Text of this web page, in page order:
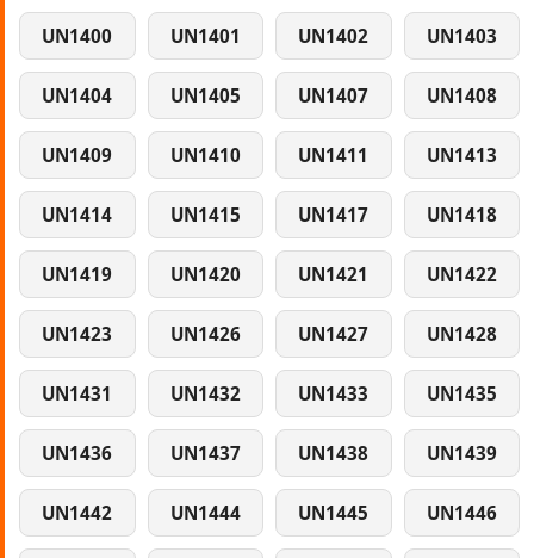
UN1400 UN1401 UN1402 UN1403
UN1404 UN1405 UN1407 UN1408
UN1409 UN1410 UN1411 UN1413
UN1414 UN1415 UN1417 UN1418
UN1419 UN1420 UN1421 UN1422
UN1423 UN1426 UN1427 UN1428
UN1431 UN1432 UN1433 UN1435
UN1436 UN1437 UN1438 UN1439
UN1442 UN1444 UN1445 UN1446